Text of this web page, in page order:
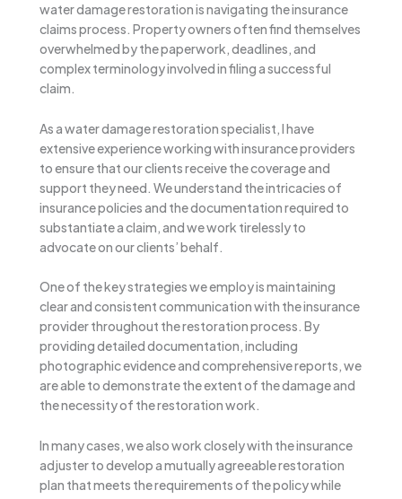
water damage restoration is navigating the insurance
claims process. Property owners often find themselves
overwhelmed by the paperwork, deadlines, and
complex terminology involved in filing a successful
claim.
As a water damage restoration specialist, I have
extensive experience working with insurance providers
to ensure that our clients receive the coverage and
support they need. We understand the intricacies of
insurance policies and the documentation required to
substantiate a claim, and we work tirelessly to
advocate on our clients’ behalf.
One of the key strategies we employ is maintaining
clear and consistent communication with the insurance
provider throughout the restoration process. By
providing detailed documentation, including
photographic evidence and comprehensive reports, we
are able to demonstrate the extent of the damage and
the necessity of the restoration work.
In many cases, we also work closely with the insurance
adjuster to develop a mutually agreeable restoration
plan that meets the requirements of the policy while